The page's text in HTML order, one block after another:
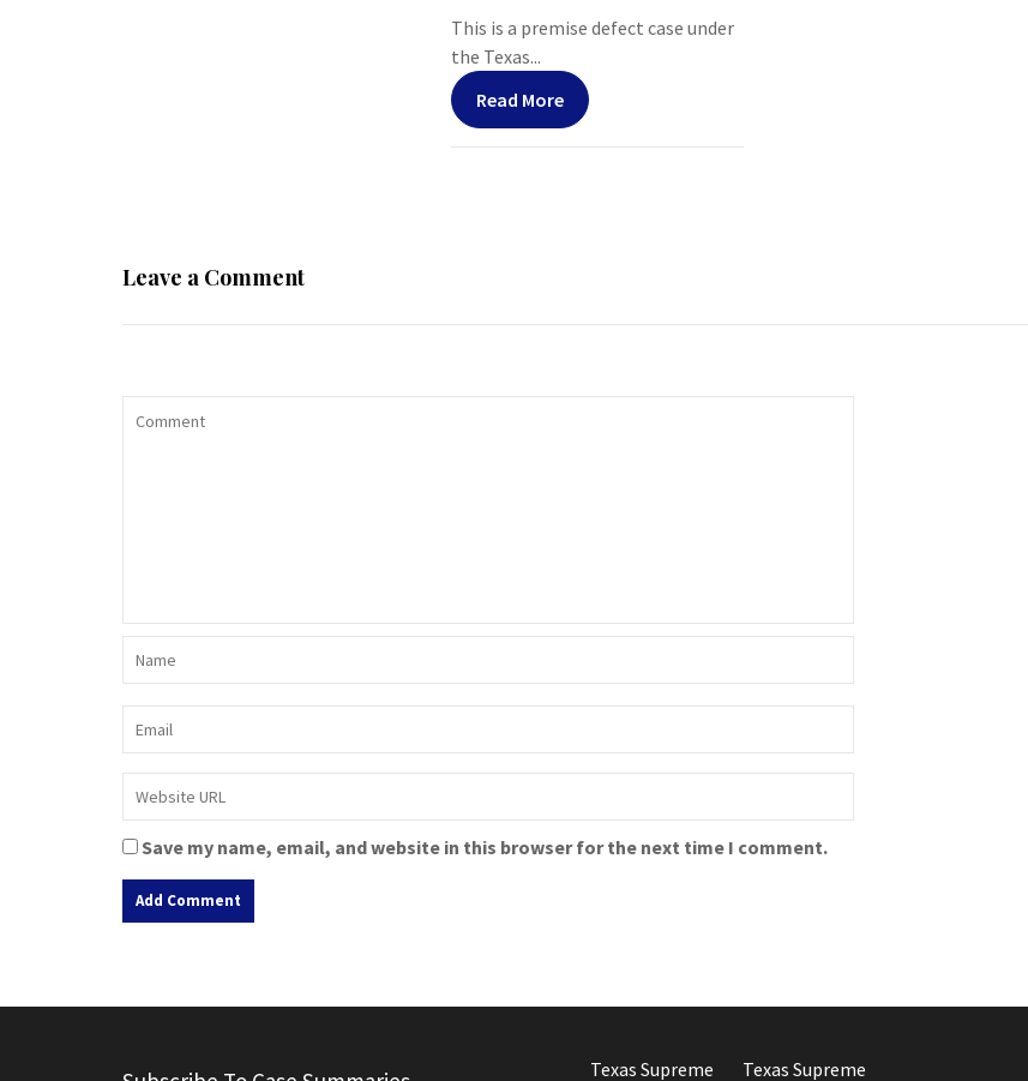
This is a premise defect case under
the Texas...
Read More
Leave a Comment
Save my name, email, and website in this browser for the next time I comment.
t
Texas Supreme
Texas Supreme